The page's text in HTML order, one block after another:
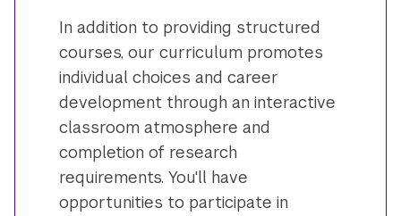
In addition to providing structured
courses, our curriculum promotes
individual choices and career
development through an interactive
classroom atmosphere and
completion of research
requirements. You'll have
opportunities to participate in